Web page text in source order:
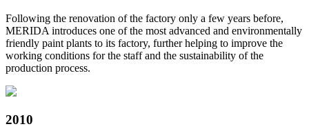
Following the renovation of the factory only a few years before,
MERIDA introduces one of the most advanced and environmentally
friendly paint plants to its factory, further helping to improve the
working conditions for the staff and the sustainability of the
production process.
2010